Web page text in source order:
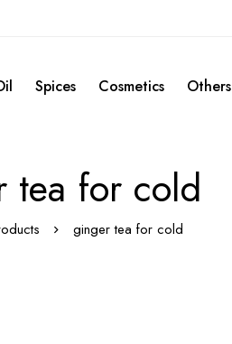
Spices Cosmetics Others
tea for cold
ginger tea for cold